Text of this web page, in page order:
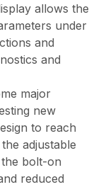
allows the
under
and
and
major
new
to reach
adjustable
bolt-on
reduced